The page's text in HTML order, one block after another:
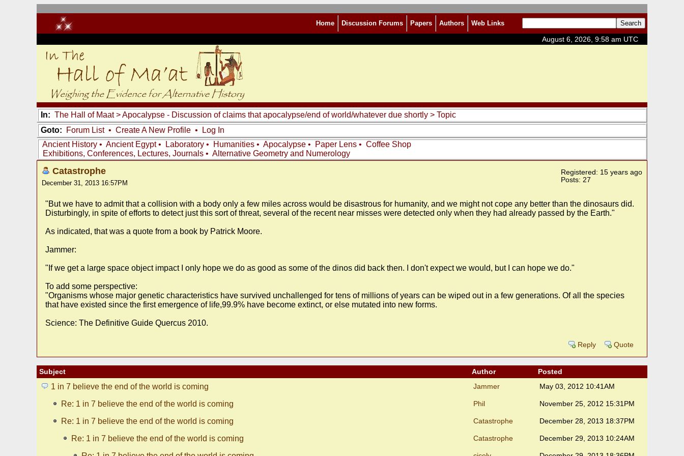
Home Discussion Forums Papers Authors Web Links
August 6, 2026, 9:58 am UTC
In: The Hall of Maat>Apocalypse - Discussion of claims that apocalypse/end of world/whatever due shortly > Topic
Goto:
Forum List• Create A New Profile •
Log In
Ancient History • Ancient Egypt• Laboratory • Humanities • Apocalypse • Paper Lens • Coffee Shop
Exhibitions, Conferences, Lectures, Journals • Alternative Geometry and Numerology
Catastrophe
December 31, 2013 16:57PM
Registered: 15 years ago
Posts: 27
"But we have to admit that a collision with a body only a few miles across would be disastrous for humanity, and we might not cope any better than the dinosaurs did.
Disturbingly, in spite of efforts to detect just this sort of threat, several of the recent near misses were detected only when they had already passed by the Earth."
As indicated, that was a quote from a book by Patrick Moore.
Jammer:
"If we get a large space object impact I only hope we do as good as some of the dinos did back then. I don't expect we would, but I can hope we do."
To add some perspective:
"Organisms whose major genetic characteristics have survived unchallenged for tens of millions of years can be wiped out in a few generations. Of all the species
that have existed since the first emergence of life,99.9% have become extinct, or else mutated into new forms.
Science: The Definitive Guide Quercus 2010.
Reply Quote
Subject Author Posted
1 in 7 believe the end of the world is coming Jammer May 03, 2012 10:41AM
Re: 1 in 7 believe the end of the world is coming Phil November 25, 2012 15:31PM
Re: 1 in 7 believe the end of the world is coming Catastrophe December 28, 2013 18:37PM
Re: 1 in 7 believe the end of the world is coming Catastrophe December 29, 2013 10:24AM